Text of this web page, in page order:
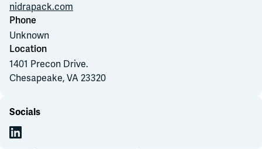
Dark Mode
nidrapack.com
Phone
Unknown
Location
1401 Precon Drive.
Chesapeake, VA23320
Socials